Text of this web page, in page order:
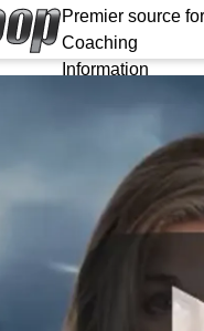
Premier source for
Coaching
Information